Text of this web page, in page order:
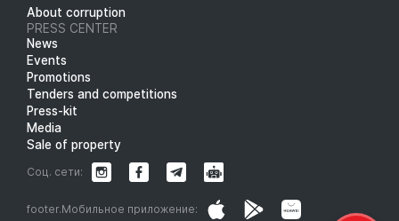
About corruption
PRESS CENTER
News
Events
Promotions
Tenders and competitions
Press-kit
Media
Sale of property
footer.Мобильное приложение:
Соц. сети: